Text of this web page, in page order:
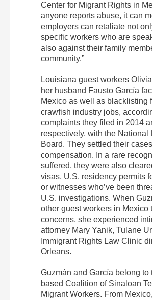
Center for Migrant Rights in
anyone reports abuse, it can
employers can retaliate not
specific workers who are
also against their family
community.”
Louisiana guest workers
her husband Fausto García
Mexico as well as blacklisting
crawfish industry jobs,
complaints they filed in 2014
respectively, with the National
Board. They settled their
compensation. In a rare
suffered, they were also
visas, U.S. residency permits
or witnesses who’ve been
U.S. investigations. When
other guest workers in Mexico
concerns, she experienced
attorney Mary Yanik, Tulane
Immigrant Rights Law Clinic
Orleans.
Guzmán and García belong to
based Coalition of Sinaloan
Migrant Workers. From